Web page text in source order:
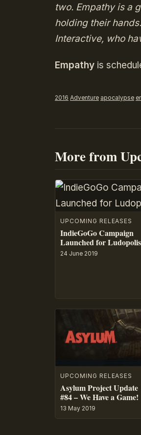
two. Empathy is a
holding their
Interactive, who
Empathy is
2016 Adventure apocalypse
More from
UPCOMING RELEASES
IndieGoGo Campaign
Launched for Ludopolis
24 June 2019
UPCOMING RELEASES
Asylum Project Update
#84 – We Have a Game!
13 May 2019